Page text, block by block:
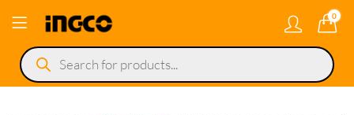
0
Products
search